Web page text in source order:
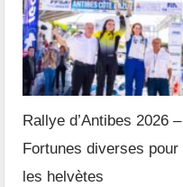
Rallye d’Antibes 2026 –
Fortunes diverses pour
les helvètes